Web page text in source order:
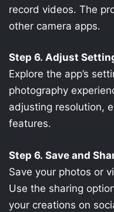
record videos. The
other camera apps.
Step 6. Adjust
Explore the app’s
photography
adjusting resolution,
features.
Step 6. Save and
Save your photos or
Use the sharing
your creations on